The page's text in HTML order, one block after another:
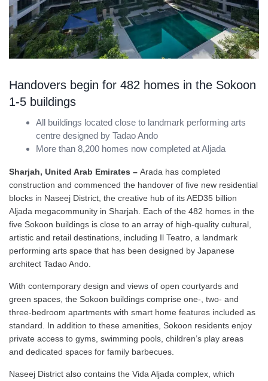
Handovers begin for 482 homes in the Sokoon
1-5 buildings
All buildings located close to landmark performing arts
centre designed by Tadao Ando
More than 8,200 homes now completed at Aljada
Sharjah, United Arab Emirates – Arada has completed
construction and commenced the handover of five new residential
blocks in Naseej District, the creative hub of its AED35 billion
Aljada megacommunity in Sharjah. Each of the 482 homes in the
five Sokoon buildings is close to an array of high-quality cultural,
artistic and retail destinations, including Il Teatro, a landmark
performing arts space that has been designed by Japanese
architect Tadao Ando.
With contemporary design and views of open courtyards and
green spaces, the Sokoon buildings comprise one-, two- and
three-bedroom apartments with smart home features included as
standard. In addition to these amenities, Sokoon residents enjoy
private access to gyms, swimming pools, children’s play areas
and dedicated spaces for family barbecues.
Naseej District also contains the Vida Aljada complex, which